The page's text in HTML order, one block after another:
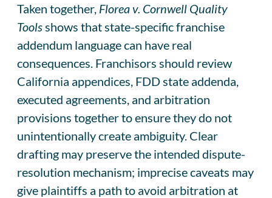
Taken together, Florea v. Cornwell Quality
Tools shows that state-specific franchise
addendum language can have real
consequences. Franchisors should review
California appendices, FDD state addenda,
executed agreements, and arbitration
provisions together to ensure they do not
unintentionally create ambiguity. Clear
drafting may preserve the intended dispute-
resolution mechanism; imprecise caveats may
give plaintiffs a path to avoid arbitration at